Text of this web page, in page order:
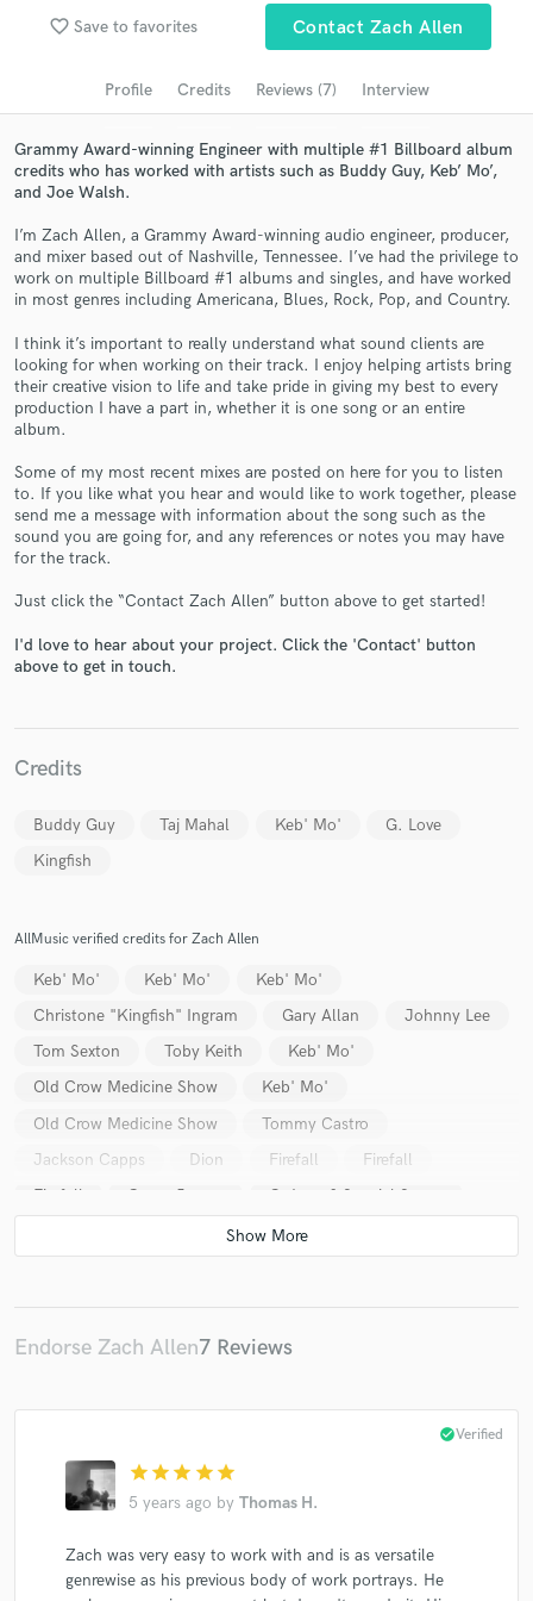
favorite_border Save to favorites Contact Zach Allen
Profile Credits Reviews (7) Interview
Grammy Award-winning Engineer with multiple #1 Billboard album
credits who has worked with artists such as Buddy Guy, Keb’ Mo’,
and Joe Walsh.
I’m Zach Allen, a Grammy Award-winning audio engineer, producer,
and mixer based out of Nashville, Tennessee. I’ve had the privilege to
work on multiple Billboard #1 albums and singles, and have worked
in most genres including Americana, Blues, Rock, Pop, and Country.
I think it’s important to really understand what sound clients are
looking for when working on their track. I enjoy helping artists bring
their creative vision to life and take pride in giving my best to every
production I have a part in, whether it is one song or an entire
album.
Some of my most recent mixes are posted on here for you to listen
to. If you like what you hear and would like to work together, please
send me a message with information about the song such as the
sound you are going for, and any references or notes you may have
for the track.
Just click the “Contact Zach Allen” button above to get started!
I'd love to hear about your project. Click the 'Contact' button
above to get in touch.
Credits
Buddy Guy Taj Mahal Keb' Mo'
G. Love
Kingfish
AllMusic verified credits for Zach Allen
Keb' Mo' Keb' Mo'
Keb' Mo'
Christone "Kingfish" Ingram
Gary Allan
Johnny Lee
Tom Sexton
Toby Keith
Keb' Mo'
Old Crow Medicine Show
Keb' Mo'
Old Crow Medicine Show
Tommy Castro
Jackson Capps
Dion Firefall
Firefall
Firefall
Casey James
G. Love & Special Sauce
G. Love & Special Sauce
Frank Bey
Ana Popovic
Tom Hambridge
Buddy Guy
Rhonda Vincent
Keb' Mo'
Taj Mahal
Johnny Lee
T.G. Sheppard
Kelly Lang
Jimmy Fortune
Toby Keith
Triumphant Quartet
Ernie Haase & Signature Sound
Gary Allan
Endorse Zach Allen7 Reviews
star star star star star
5 years ago by Thomas H.
check_circleVerified
Zach was very easy to work with and is as versatile
genrewise as his previous body of work portrays. He
Browse Curated Pros
Search by credits or 'sounds like' and check out
Get Free Proposals
Contact pros directly with your project details
and receive handcrafted proposals and budgets
Make Amazing Music